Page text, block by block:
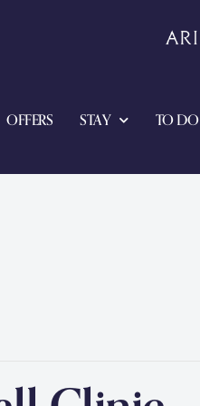
OFFERS STAY TO DO